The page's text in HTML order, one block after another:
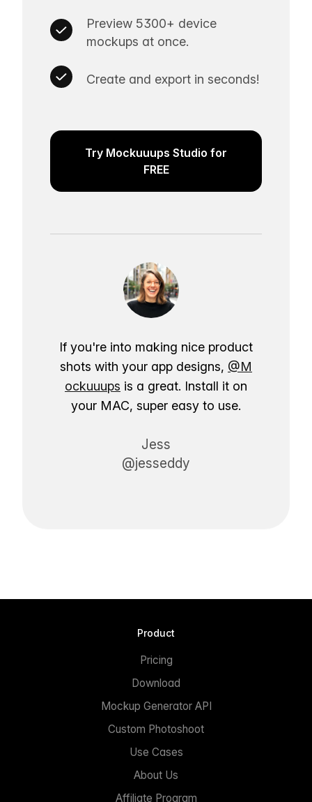
Preview 5300+ device
mockups at once.
Create and export in seconds!
Try Mockuuups Studio for
FREE
If you're into making nice product
shots with your app designs, @M
ockuuups is a great. Install it on
your MAC, super easy to use.
Jess
@jesseddy
Product
Pricing
Download
Mockup Generator API
Custom Photoshoot
Use Cases
About Us
Affiliate Program